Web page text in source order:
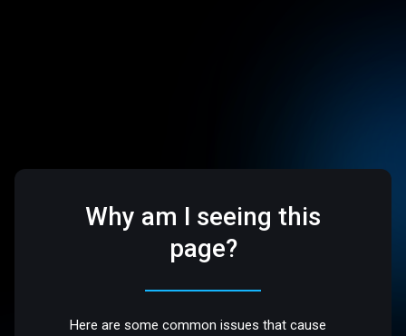
Why am I seeing this
page?
Here are some common issues that cause